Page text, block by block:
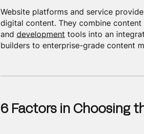
Website platforms and service
digital content. They combine
anddevelopment tools into an
builders to enterprise-grade content
6 Factors in Choosing